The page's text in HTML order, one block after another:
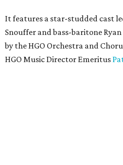
It features a star-studded cast
Snouffer and bass-baritone
by the HGO Orchestra and
HGO Music Director Emeritus